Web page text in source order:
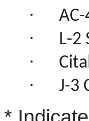
·
· L-2
·
· J-3